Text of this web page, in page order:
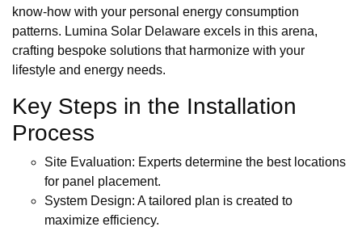
know-how with your personal energy consumption
patterns. Lumina Solar Delaware excels in this arena,
crafting bespoke solutions that harmonize with your
lifestyle and energy needs.
Key Steps in the Installation
Process
Site Evaluation: Experts determine the best locations
for panel placement.
System Design: A tailored plan is created to
maximize efficiency.